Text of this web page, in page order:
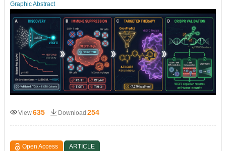
Graphic Abstract
View635 Download 254
Open Access ARTICLE